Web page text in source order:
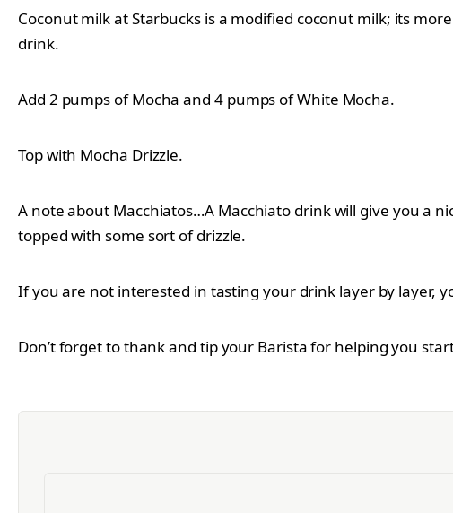
Coconut milk at Starbucks is a modified coconut milk; its
drink.
Add 2 pumps of Mocha and 4 pumps of White Mocha.
Top with Mocha Drizzle.
A note about Macchiatos…A Macchiato drink will give you a
topped with some sort of drizzle.
If you are not interested in tasting your drink layer by layer,
Don’t forget to thank and tip your Barista for helping you